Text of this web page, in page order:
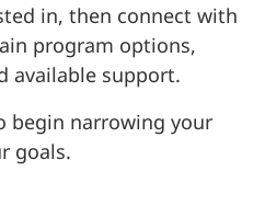
in, then connect with
program options,
available support.
begin narrowing your
goals.